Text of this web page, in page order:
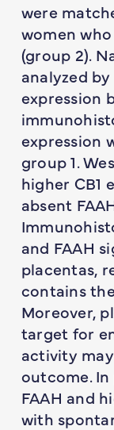
were
women
(group 2).
analyzed by
expression
expression
group 1.
higher CB1
absent
and FAAH
placentas,
contains
Moreover,
target for
activity
outcome.
FAAH and
with